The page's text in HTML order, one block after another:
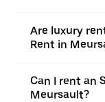
Are luxury
Rent in
Can I rent an
Meursault?